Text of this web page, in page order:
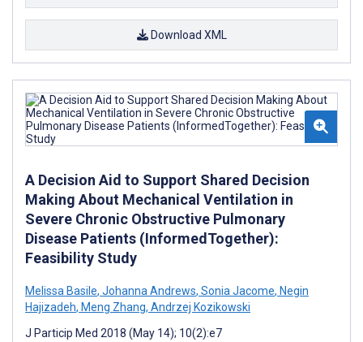
Download XML
A Decision Aid to Support Shared Decision
Making About Mechanical Ventilation in
Severe Chronic Obstructive Pulmonary
Disease Patients (InformedTogether):
Feasibility Study
Melissa Basile, Johanna Andrews, Sonia Jacome, Negin
Hajizadeh, Meng Zhang, Andrzej Kozikowski
J Particip Med 2018 (May 14); 10(2):e7